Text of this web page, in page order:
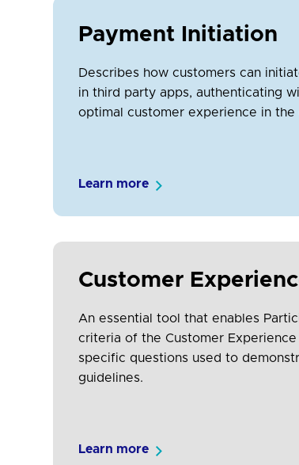
Payment Initiation
Describes how customers can
in third party apps, authenticating
optimal customer experience in
Learn more
Customer
An essential tool that enables
criteria of the Customer
specific questions used to
guidelines.
Learn more